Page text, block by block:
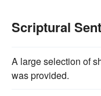
Scriptural
A large selection of
was provided.